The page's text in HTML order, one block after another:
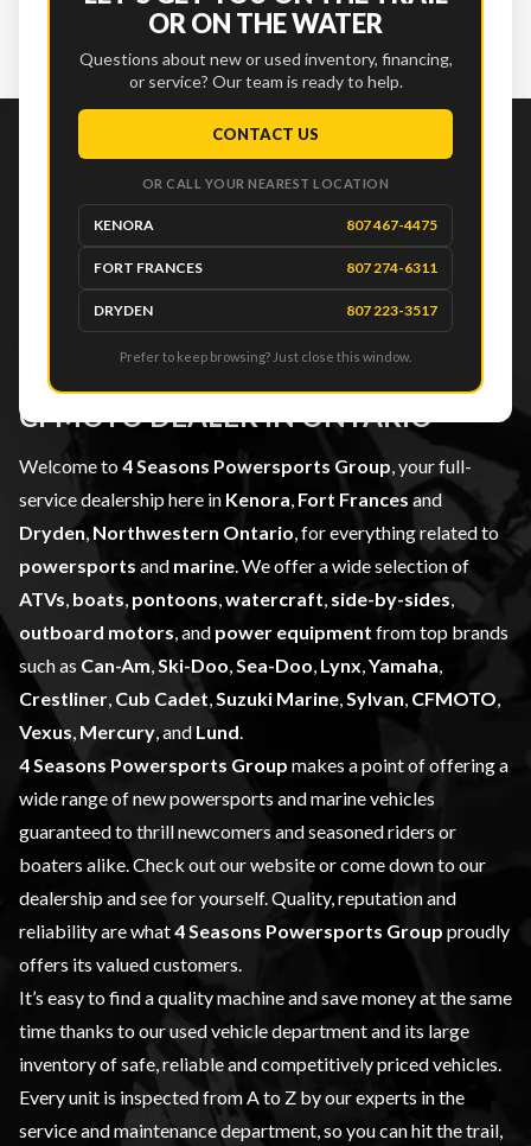
4 SEASONS
POWERSPORTS
GROUP
YOUR TRUSTED CAN-AM, SEA-DOO,
SKI-DOO, SUZUKI MARINE AND
CFMOTO DEALER IN ONTARIO
Welcome to 4 Seasons Powersports Group, your full-
service dealership here in Kenora, Fort Frances and
Dryden,Northwestern Ontario, for everything related to
powersports and marine. We offer a wide selection of
ATVs, boats, pontoons,watercraft, side-by-sides,
outboard motors, and power equipment from top brands
such as Can-Am,Ski-Doo,Sea-Doo, Lynx,Yamaha,
Crestliner, Cub Cadet,Suzuki Marine,Sylvan, CFMOTO,
Vexus, Mercury, and Lund.
4 Seasons Powersports Group makes a point of offering a
wide range ofnew powersports and marine vehicles
guaranteed to thrill newcomers and seasoned riders or
boaters alike. Check out our website or come down to our
dealership and see for yourself. Quality, reputation and
reliability are what4 Seasons Powersports Group proudly
offers its valued customers.
It’s easy to find a quality machine and save money at the same
time thanks to ourused vehicledepartment and its large
inventory of safe, reliable and competitively priced vehicles.
Every unit is inspected from A to Z by our experts in the
service and maintenancedepartment, so you can hit the trail,
OR ON THE WATER
Questions about new or used inventory, financing,
or service? Our team is ready to help.
CONTACT US
OR CALL YOUR NEAREST LOCATION
KENORA 807 467-4475
FORT FRANCES 807 274-6311
DRYDEN 807 223-3517
Prefer to keep browsing? Just close this window.